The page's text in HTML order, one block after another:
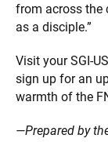
from across the
as a disciple.”
Visit your SGI-
sign up for an
warmth of the
—Prepared by